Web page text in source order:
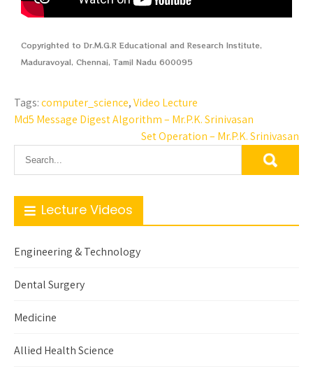
Copyrighted to Dr.M.G.R Educational and Research Institute,
Maduravoyal, Chennai, Tamil Nadu 600095
Tags:computer_science,Video Lecture
Md5 Message Digest Algorithm – Mr.P.K. Srinivasan
Set Operation – Mr.P.K. Srinivasan
Lecture Videos
Engineering & Technology
Dental Surgery
Medicine
Allied Health Science